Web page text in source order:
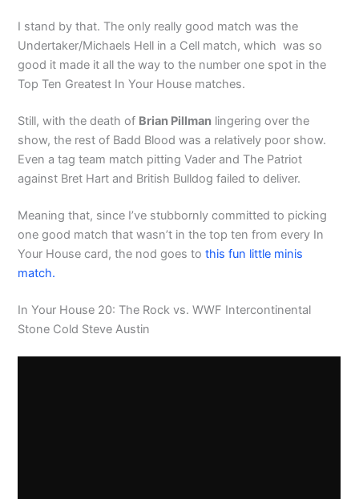
I stand by that. The only really good match was the
Undertaker/Michaels Hell in a Cell match, which was so
good it made it all the way to the number one spot in the
Top Ten Greatest In Your House matches.
Still, with the death of Brian Pillman lingering over the
show, the rest of Badd Blood was a relatively poor show.
Even a tag team match pitting Vader and The Patriot
against Bret Hart and British Bulldog failed to deliver.
Meaning that, since I’ve stubbornly committed to picking
one good match that wasn’t in the top ten from every In
Your House card, the nod goes tothis fun little minis
match.
In Your House 20: The Rock vs. WWF Intercontinental
Stone Cold Steve Austin